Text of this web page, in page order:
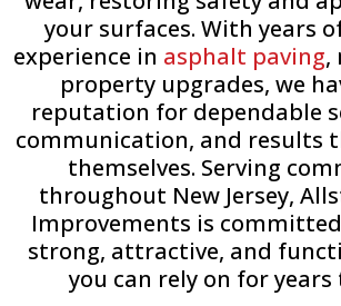
your surfaces. With years
experience in asphalt paving,
property upgrades, we
reputation for dependable
communication, and results
themselves. Serving
throughout New Jersey,
Improvements is
strong, attractive, and
you can rely on for years